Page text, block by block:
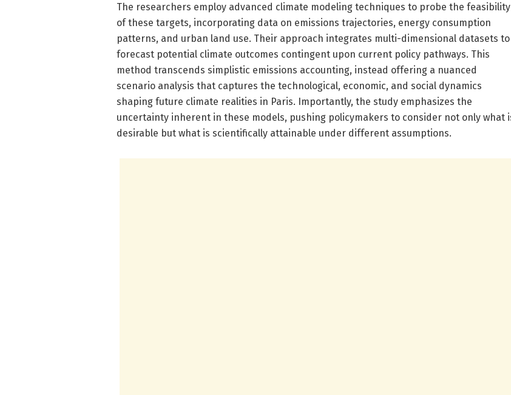
The researchers employ advanced climate modeling techniques to probe the feasibility
of these targets, incorporating data on emissions trajectories, energy consumption
patterns, and urban land use. Their approach integrates multi-dimensional datasets to
forecast potential climate outcomes contingent upon current policy pathways. This
method transcends simplistic emissions accounting, instead offering a nuanced
scenario analysis that captures the technological, economic, and social dynamics
shaping future climate realities in Paris. Importantly, the study emphasizes the
uncertainty inherent in these models, pushing policymakers to consider not only what
desirable but what is scientifically attainable under different assumptions.